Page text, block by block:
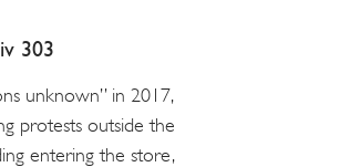
303
unknown” in 2017,
protests outside the
entering the store,